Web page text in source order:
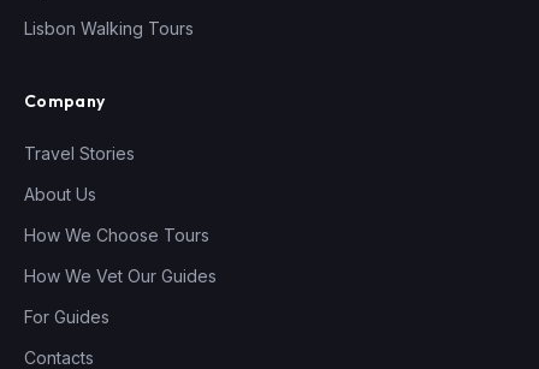
Lisbon Walking Tours
Company
Travel Stories
About Us
How We Choose Tours
How We Vet Our Guides
For Guides
Contacts